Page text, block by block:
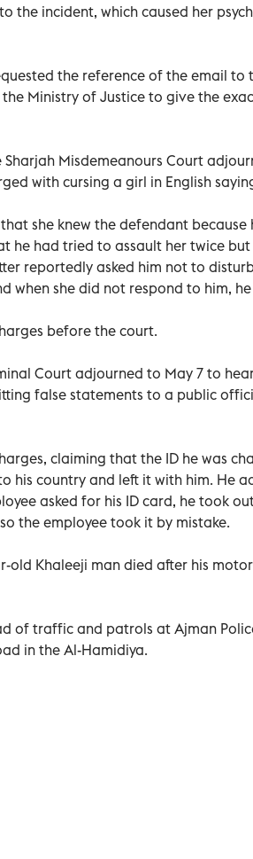
the incident, which caused her
the reference of the email
Ministry of Justice to give the
Misdemeanours Court
with cursing a girl in English
she knew the defendant because
he had tried to assault her twice
reportedly asked him not to
when she did not respond to him, he
before the court.
Court adjourned to May 7 to
false statements to a public
claiming that the ID he was
his country and left it with him. He
asked for his ID card, he took
the employee took it by mistake.
old Khaleeji man died after his
of traffic and patrols at Ajman
in the Al-Hamidiya.